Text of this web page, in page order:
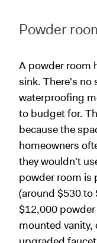
Powder
A powder room
sink. There's no
waterproofing
to budget for.
because the
homeowners
they wouldn't
powder room is
(around $530 to
$12,000
mounted vanity,